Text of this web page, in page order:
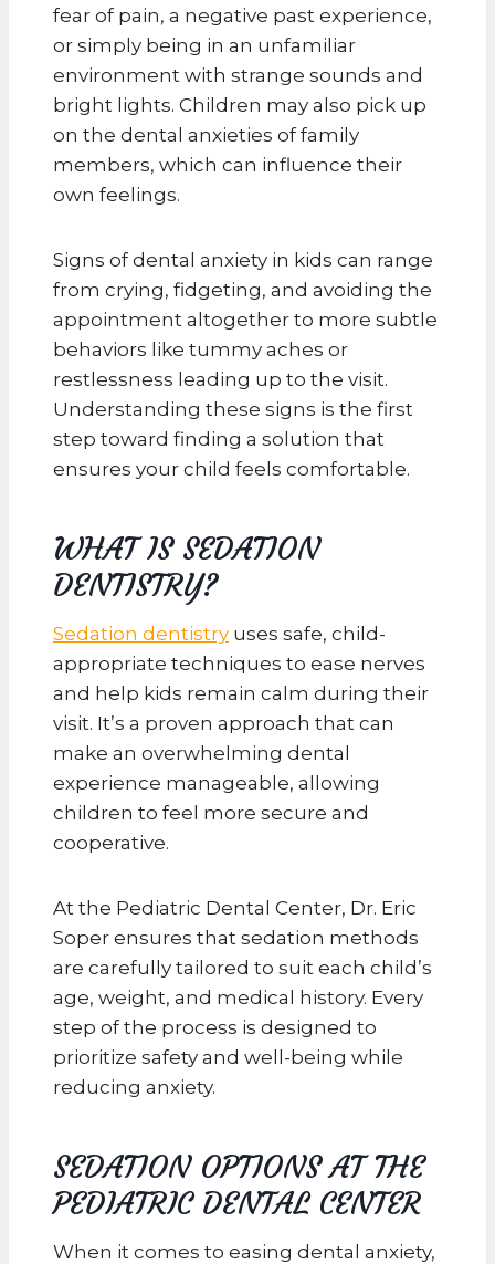
fear of pain, a negative past experience,
or simply being in an unfamiliar
environment with strange sounds and
bright lights. Children may also pick up
on the dental anxieties of family
members, which can influence their
own feelings.
Signs of dental anxiety in kids can range
from crying, fidgeting, and avoiding the
appointment altogether to more subtle
behaviors like tummy aches or
restlessness leading up to the visit.
Understanding these signs is the first
step toward finding a solution that
ensures your child feels comfortable.
WHAT IS SEDATION
DENTISTRY?
Sedation dentistry uses safe, child-
appropriate techniques to ease nerves
and help kids remain calm during their
visit. It’s a proven approach that can
make an overwhelming dental
experience manageable, allowing
children to feel more secure and
cooperative.
At the Pediatric Dental Center, Dr. Eric
Soper ensures that sedation methods
are carefully tailored to suit each child’s
age, weight, and medical history. Every
step of the process is designed to
prioritize safety and well-being while
reducing anxiety.
SEDATION OPTIONS AT THE
PEDIATRIC DENTAL CENTER
When it comes to easing dental anxiety,